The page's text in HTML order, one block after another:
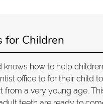
for Children
how to help
office to for their child
a very young age.